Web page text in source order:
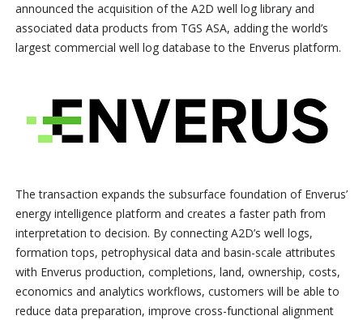
announced the acquisition of the A2D well log library and
associated data products from TGS ASA, adding the world’s
largest commercial well log database to the Enverus platform.
The transaction expands the subsurface foundation of Enverus’
energy intelligence platform and creates a faster path from
interpretation to decision. By connecting A2D’s well logs,
formation tops, petrophysical data and basin-scale attributes
with Enverus production, completions, land, ownership, costs,
economics and analytics workflows, customers will be able to
reduce data preparation, improve cross-functional alignment